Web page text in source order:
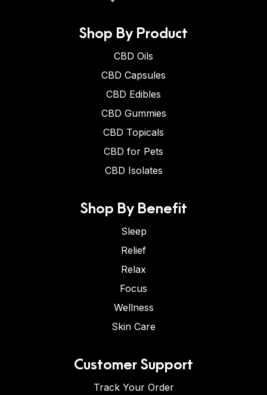
Shop By Product
CBD Oils
CBD Capsules
CBD Edibles
CBD Gummies
CBD Topicals
CBD for Pets
CBD Isolates
Shop By Benefit
Sleep
Relief
Relax
Focus
Wellness
Skin Care
Customer Support
Track Your Order